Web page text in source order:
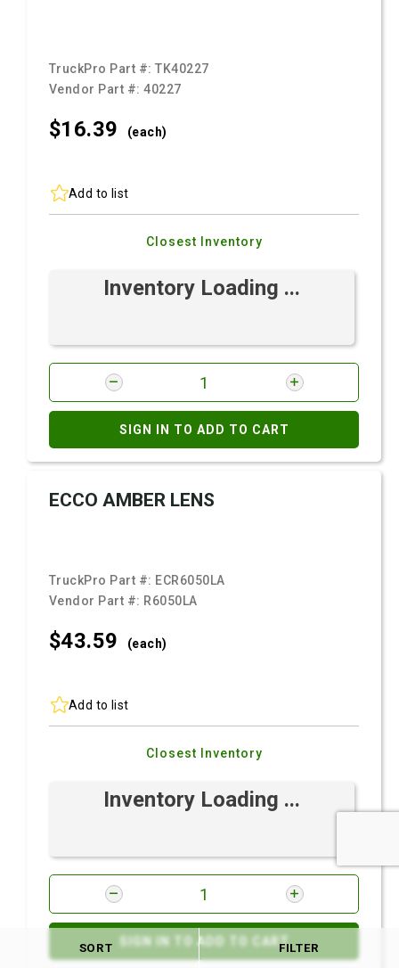
TruckPro Part #:TK40227
Vendor Part #:40227
$16.39 (each)
Add to list
Closest Inventory
Inventory Loading ...
SIGN IN TO ADD TO CART
ECCO AMBER LENS
TruckPro Part #: ECR6050LA
Vendor Part #: R6050LA
$43.59 (each)
Add to list
Closest Inventory
Inventory Loading ...
SIGN IN TO ADD TO CART
SORT FILTER